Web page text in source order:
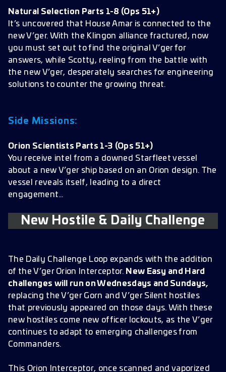
Natural Selection Parts 1-8 (Ops 51+)
It’s uncovered that House Amar is connected to the
new V’ger. With the Klingon alliance fractured, now
you must set out to find the original V’ger for
answers, while Scotty, reeling from the battle with
the new V’ger, desperately searches for engineering
solutions to counter the growing threat.
Side Missions:
Orion Scientists Parts 1-3 (Ops 51+)
You receive intel from a downed Starfleet vessel
about a new V’ger ship based on an Orion design. The
vessel reveals itself, leading to a direct
engagement…
New Hostile & Daily Challenge
The Daily Challenge Loop expands with the addition
of the V’ger Orion Interceptor. New Easy and Hard
challenges will run on Wednesdays and Sundays,
replacing the V’ger Gorn and V’ger Silent hostiles
that previously appeared on those days. With these
new hostiles come new officer lockouts, as the V’ger
continues to adapt to emerging challenges from
Commanders.
This Orion Interceptor, once scanned and vaporized